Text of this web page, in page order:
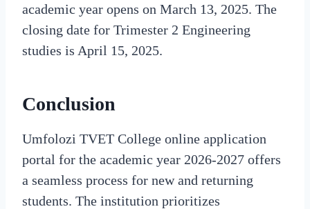
academic year opens on March 13, 2025. The
closing date for Trimester 2 Engineering
studies is April 15, 2025.
Conclusion
Umfolozi TVET College online application
portal for the academic year 2026-2027 offers
a seamless process for new and returning
students. The institution prioritizes